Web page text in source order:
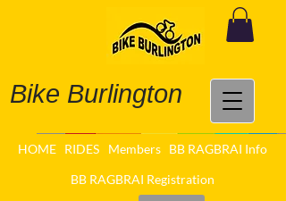
Bike Burlington
HOME RIDES Members
BB RAGBRAI Info
BB RAGBRAI Registration